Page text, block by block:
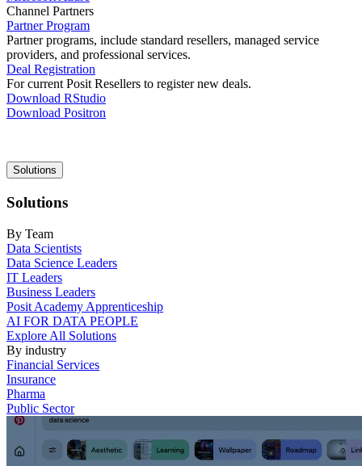
Channel Partners
Partner Program
Partner programs, include standard resellers, managed service
providers, and professional services.
Deal Registration
For current Posit Resellers to register new deals.
Download RStudio
Download Positron
Main
navigation
Solutions
Solutions
By Team
Data Scientists
Data Science Leaders
IT Leaders
Business Leaders
Posit Academy Apprenticeship
AI FOR DATA PEOPLE
Explore All Solutions
By industry
Financial Services
Insurance
Pharma
Public Sector